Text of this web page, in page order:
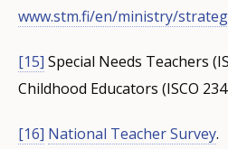
www.stm.fi/en/ministry/
[15] Special Needs Teachers
Childhood Educators (ISCO
[16] National Teacher Survey.